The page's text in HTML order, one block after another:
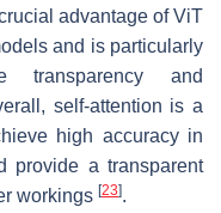
advantage of ViT
and is particularly
transparency and
self-attention is a
high accuracy in
provide a transparent
workings [23].